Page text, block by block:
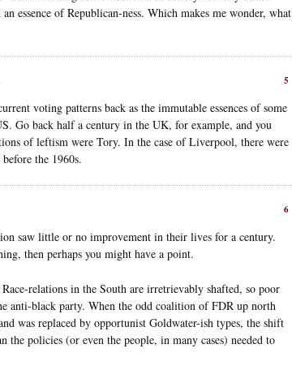
essence of Republican-ness. Which makes me wonder, what
5
voting patterns back as the immutable essences of some
Go back half a century in the UK, for example, and you
of leftism were Tory. In the case of Liverpool, there were
the 1960s.
6
saw little or no improvement in their lives for a century.
then perhaps you might have a point.
relations in the South are irretrievably shafted, so poor
anti-black party. When the odd coalition of FDR up north
was replaced by opportunist Goldwater-ish types, the shift
the policies (or even the people, in many cases) needed to